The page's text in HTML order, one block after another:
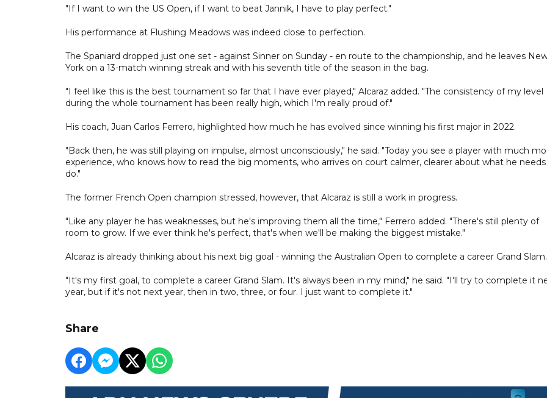
"If I want to win the US Open, if I want to beat Jannik, I have to play perfect."
His performance at Flushing Meadows was indeed close to perfection.
The Spaniard dropped just one set - against Sinner on Sunday - en route to the championship, and he leaves
York on a 13-match winning streak and with his seventh title of the season in the bag.
"I feel like this is the best tournament so far that I have ever played," Alcaraz added. "The consistency of my level
during the whole tournament has been really high, which I'm really proud of."
His coach, Juan Carlos Ferrero, highlighted how much he has evolved since winning his first major in 2022.
"Back then, he was still playing on impulse, almost unconsciously," he said. "Today you see a player with much
experience, who knows how to read the big moments, who arrives on court calmer, clearer about what he
do."
The former French Open champion stressed, however, that Alcaraz is still a work in progress.
"Like any player he has weaknesses, but he's improving them all the time," Ferrero added. "There's still plenty of
room to grow. If we ever think he's perfect, that's when we'll be making the biggest mistake."
Alcaraz is already thinking about his next big goal - winning the Australian Open to complete a career Grand Slam.
"It's my first goal, to complete a career Grand Slam. It's always been in my mind," he said. "I'll try to complete it
year, but if it's not next year, then in two, three, or four. I just want to complete it."
Share